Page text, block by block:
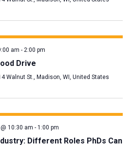
am - 2:00 pm
Drive
Walnut St., Madison, WI, United States
10:30 am - 1:00 pm
Different Roles PhDs Can